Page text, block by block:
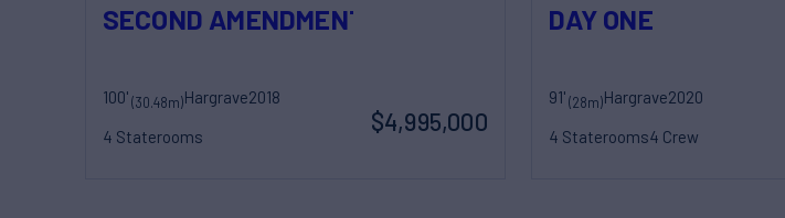
SECOND AMENDMENT
100'(30.48m)Hargrave2018
4 Staterooms
$4,995,000
DAY ONE
91'(28m)Hargrave2020
4 Staterooms4 Crew